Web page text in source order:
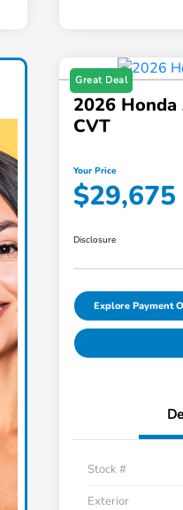
Great Deal
2026 Honda
CVT
Your Price
$29,675
Disclosure
Explore Payment
Stock #
Exterior